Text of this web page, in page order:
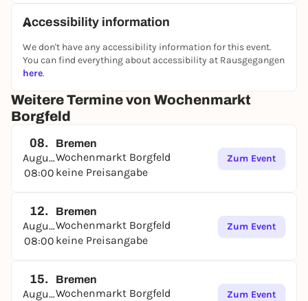
Accessibility information
We don't have any accessibility information for this event.
You can find everything about accessibility at Rausgegangen
here.
Weitere Termine von Wochenmarkt
Borgfeld
08.
August
08:00
Bremen
Wochenmarkt Borgfeld
keine Preisangabe
Zum Event
12.
August
08:00
Bremen
Wochenmarkt Borgfeld
keine Preisangabe
Zum Event
15.
August
Bremen
Wochenmarkt Borgfeld
Zum Event